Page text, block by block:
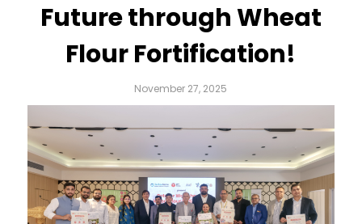
Future through Wheat
Flour Fortification!
November 27, 2025